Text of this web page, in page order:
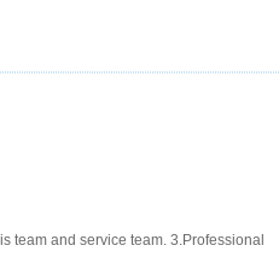
team and service team. 3.Professional